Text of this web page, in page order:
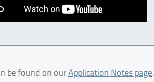
be found on ourApplication Notes page.